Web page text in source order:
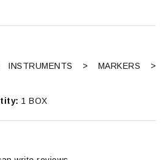
INSTRUMENTS > MARKERS >
1 BOX